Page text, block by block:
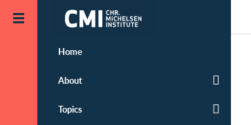
Skip to main content
Home
About
Topics